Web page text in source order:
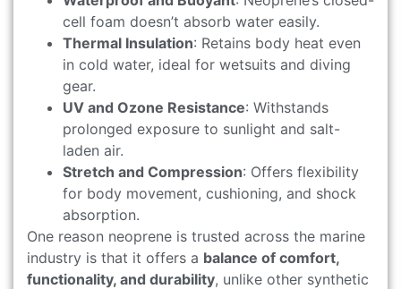
cell foam doesn’t absorb water easily.
Thermal Insulation: Retains body heat even
in cold water, ideal for wetsuits and diving
gear.
UV and Ozone Resistance: Withstands
prolonged exposure to sunlight and salt-
laden air.
Stretch and Compression: Offers flexibility
for body movement, cushioning, and shock
absorption.
One reason neoprene is trusted across the marine
industry is that it offers a balance of comfort,
functionality, and durability, unlike other synthetic